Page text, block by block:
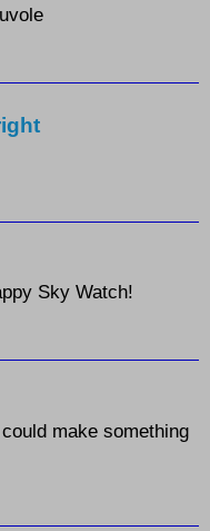
Sky Watch!
make something